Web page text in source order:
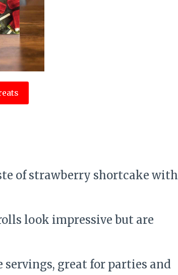
of strawberry shortcake with
look impressive but are
great for parties and